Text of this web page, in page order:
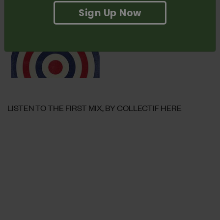
Radio. Don’t forget tocheck it out here.
LISTEN TO THE FIRST MIX, BY COLLECTIF HERE
Sign Up Now